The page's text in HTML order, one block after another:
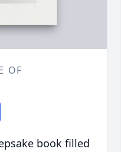
OF
book filled